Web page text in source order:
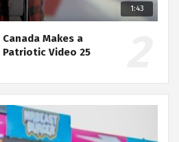
1:43
Canada Makes a
Patriotic Video 25